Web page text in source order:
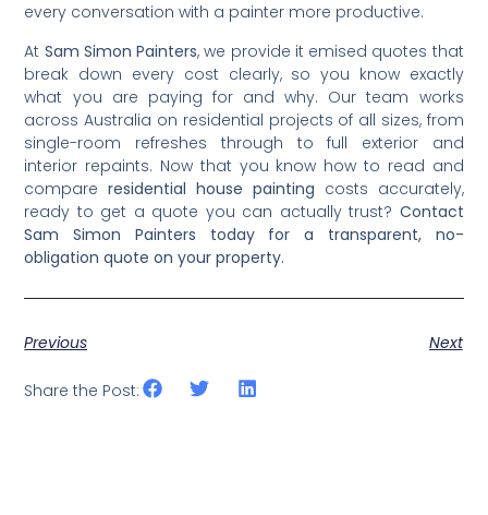
and surface condition through to paint quality, labour,
and accessibility, each factor plays a real role in the
final number. Knowing what you are comparing makes
every conversation with a painter more productive.
AtSam Simon Painters, we provide it emised quotes that
break down every cost clearly, so you know exactly
what you are paying for and why. Our team works
across Australia on residential projects of all sizes, from
single-room refreshes through to full exterior and
interior repaints. Now that you know how to read and
compareresidential house painting
obligation quote on your property.